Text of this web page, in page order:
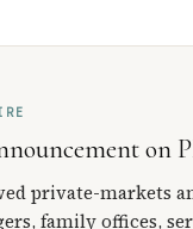
on
private-markets
family offices,